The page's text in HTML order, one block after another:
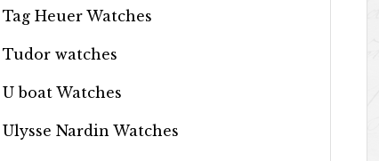
Tag Heuer Watches
Tudor watches
U boat Watches
Ulysse Nardin Watches